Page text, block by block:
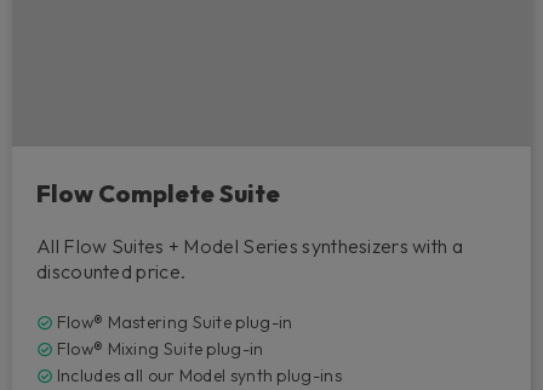
Flow Complete Suite
All Flow Suites + Model Series synthesizers with a
discounted price.
Flow® Mastering Suite plug-in
Flow® Mixing Suite plug-in
Includes all our Model synth plug-ins